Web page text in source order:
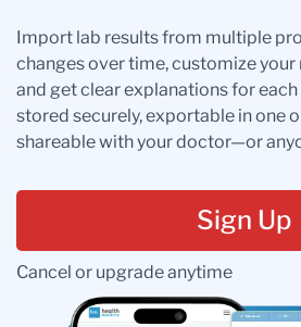
Import lab results from multiple
changes over time, customize your
and get clear explanations for
stored securely, exportable in one
shareable with your doctor—or
Sign Up
Cancel or upgrade anytime